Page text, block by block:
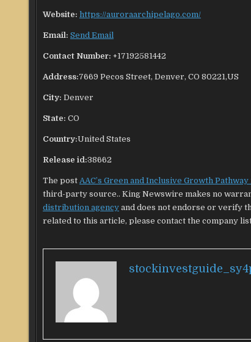
Website: https://auroraarchipelago.com/
Email: Send Email
Contact Number: +17192581442
Address:7669 Pecos Street, Denver, CO 80221,US
City: Denver
State: CO
Country:United States
Release id:38662
The post AAC’s Green and Inclusive Growth
third-party source.. King Newswire makes no
distribution agency and does not endorse or verify
related to this article, please contact the company